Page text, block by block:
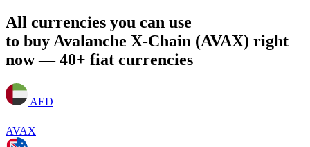
All currencies you can use
to buy Avalanche X-Chain (AVAX) right
now — 40+ fiat currencies
AED
AVAX